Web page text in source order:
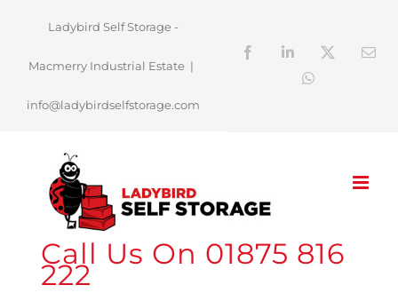
content
Ladybird Self Storage -
Macmerry Industrial Estate |
info@ladybirdselfstorage.com
FacebookLinkedIn
WhatsApp
Call Us On 01875 816
222